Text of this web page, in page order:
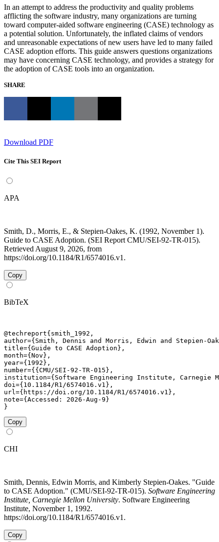
In an attempt to address the productivity and quality problems
afflicting the software industry, many organizations are turning
toward computer-aided software engineering (CASE) technology as
a potential solution. Unfortunately, the inflated claims of vendors
and unreasonable expectations of new users have led to many failed
CASE adoption efforts. This guide answers questions organizations
may have concerning CASE technology, and provides a strategy for
the adoption of CASE tools into an organization.
SHARE
Download PDF
Cite This SEI Report
APA
Smith, D., Morris, E., & Stepien-Oakes, K. (1992, November 1).
Guide to CASE Adoption. (SEI Report CMU/SEI-92-TR-015).
Retrieved August 9, 2026, from
https://doi.org/10.1184/R1/6574016.v1.
Copy
BibTeX
@techreport{smith_1992,
author={Smith, Dennis and Morris, Edwin and Stepien-
title={Guide to CASE Adoption},
month={Nov},
year={1992},
number={{CMU/SEI-92-TR-015},
institution={Software Engineering Institute, Carnegie
doi={10.1184/R1/6574016.v1},
url={https://doi.org/10.1184/R1/6574016.v1},
note={Accessed: 2026-Aug-9}
}
Copy
CHI
Smith, Dennis, Edwin Morris, and Kimberly Stepien-Oakes. "Guide
to CASE Adoption." (CMU/SEI-92-TR-015). Software Engineering
Institute, Carnegie Mellon University. Software Engineering
Institute, November 1, 1992.
https://doi.org/10.1184/R1/6574016.v1.
Copy